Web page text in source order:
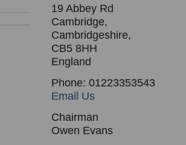
19 Abbey Rd
Cambridge,
Cambridgeshire,
CB5 8HH
England
Phone: 01223353543
Email Us
Chairman
Owen Evans